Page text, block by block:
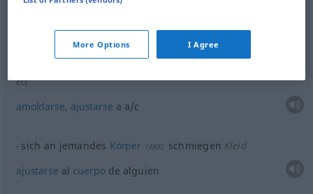
etc
amoldarse, ajustarse a a/c
sich an jemandes Körper (AKK) schmiegen Kleid
ajustarse al cuerpode alguien
More Options I Agree